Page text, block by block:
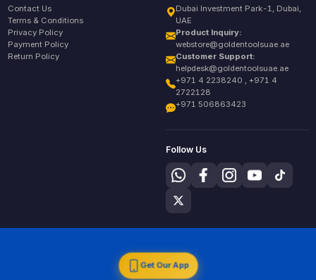
Contact Us
Terms & Conditions
Privacy Policy
Payment Policy
Return Policy
Dubai Investment Park-1, Dubai,
UAE
Product Inquiry:
webstore@goldentoolsuae.ae
Customer Support:
helpdesk@goldentoolsuae.ae
+971 4 2238240 , +971 4
2722128
+971 506863423
Follow Us
Get Our App